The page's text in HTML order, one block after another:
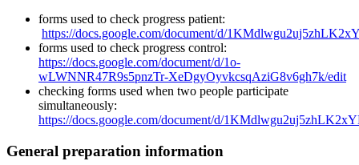
forms used to check progress patient:
https://docs.google.com/document/d/
forms used to check progress control:
https://docs.google.com/document/d/1o-
wLWNNR47R9s5pnzTr-XeDgyOyvkcsqAziG8v6gh7k/edit
checking forms used when two people participate
simultaneously:
https://docs.google.com/document/d/
General preparation information